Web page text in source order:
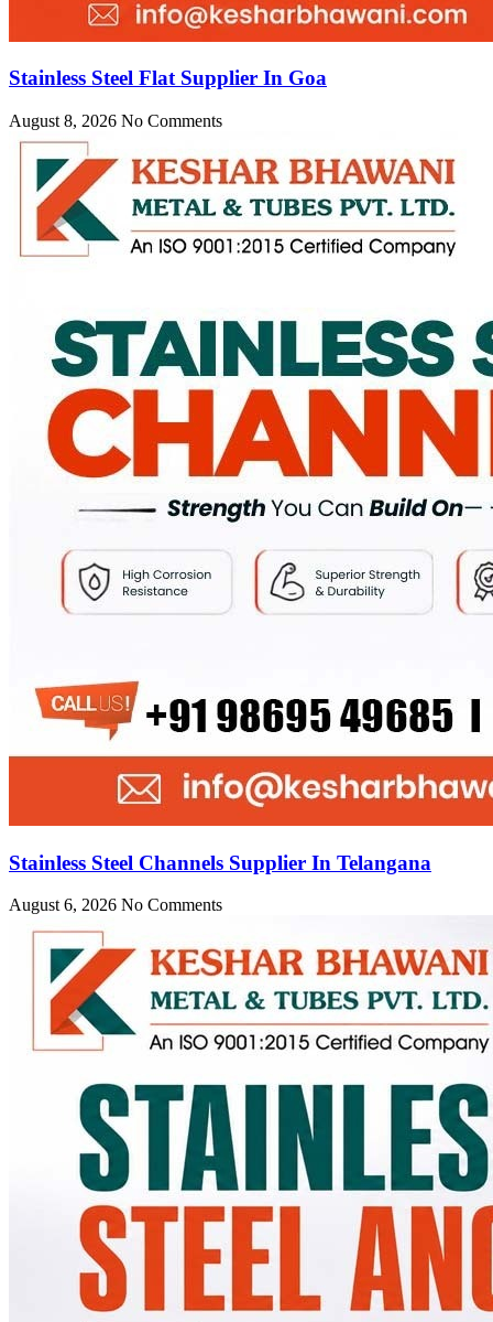
Stainless Steel Flat Supplier In Goa
August 8, 2026 No Comments
Stainless Steel Channels Supplier In Telangana
August 6, 2026 No Comments